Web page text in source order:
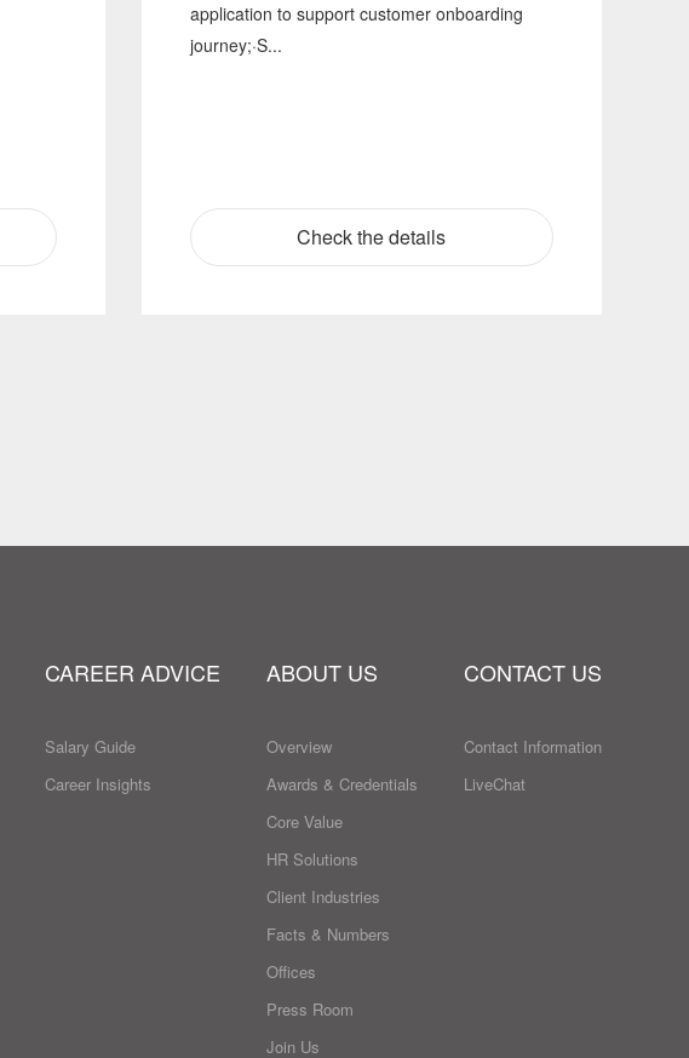
application to support customer onboarding
journey;·S...
Check the details
CAREER ADVICE
Salary Guide
Career Insights
ABOUT US
Overview
Awards & Credentials
Core Value
HR Solutions
Client Industries
Facts & Numbers
Offices
Press Room
Join Us
CONTACT US
Contact Information
LiveChat